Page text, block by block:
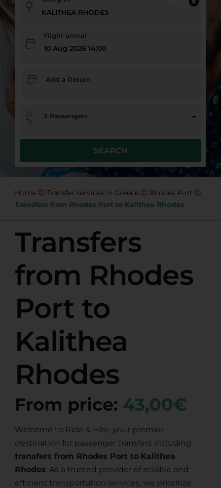
Flight arrival
10 Aug 2026 14:00
Add a Return
2 Passengers
SEARCH
Home Transfer services in Greece
Rhodes Port
Transfers from Rhodes Port to Kalithea Rhodes
Transfers
from Rhodes
Port to
Kalithea
Rhodes
From price: 43,00€
Welcome to Ride & Hire, your premier
destination for passenger transfers including
transfers from Rhodes Port to Kalithea
Rhodes. As a trusted provider of reliable and
efficient transportation services, we prioritize